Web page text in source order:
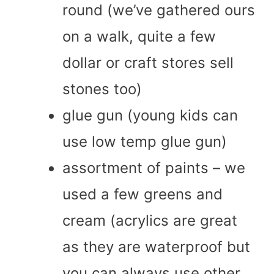
round (we’ve gathered ours
on a walk, quite a few
dollar or craft stores sell
stones too)
glue gun (young kids can
use low temp glue gun)
assortment of paints – we
used a few greens and
cream (acrylics are great
as they are waterproof but